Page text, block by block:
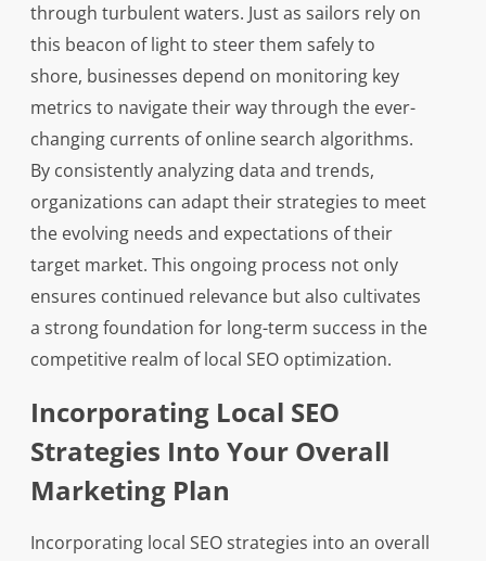
through turbulent waters. Just as sailors rely on
this beacon of light to steer them safely to
shore, businesses depend on monitoring key
metrics to navigate their way through the ever-
changing currents of online search algorithms.
By consistently analyzing data and trends,
organizations can adapt their strategies to meet
the evolving needs and expectations of their
target market. This ongoing process not only
ensures continued relevance but also cultivates
a strong foundation for long-term success in the
competitive realm of local SEO optimization.
Incorporating Local SEO
Strategies Into Your Overall
Marketing Plan
Incorporating local SEO strategies into an overall